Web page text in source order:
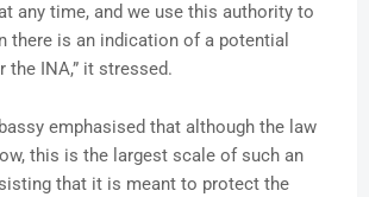
any time, and we use this authority to
there is an indication of a potential
the INA,” it stressed.
emphasised that although the law
this is the largest scale of such an
that it is meant to protect the